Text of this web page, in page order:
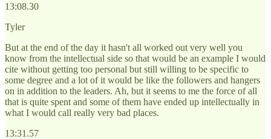
13:08.30
Tyler
But at the end of the day it hasn't all worked out very well you
know from the intellectual side so that would be an example I would
cite without getting too personal but still willing to be specific to
some degree and a lot of it would be like the followers and hangers
on in addition to the leaders. Ah, but it seems to me the force of all
that is quite spent and some of them have ended up intellectually in
what I would call really very bad places.
13:31.57